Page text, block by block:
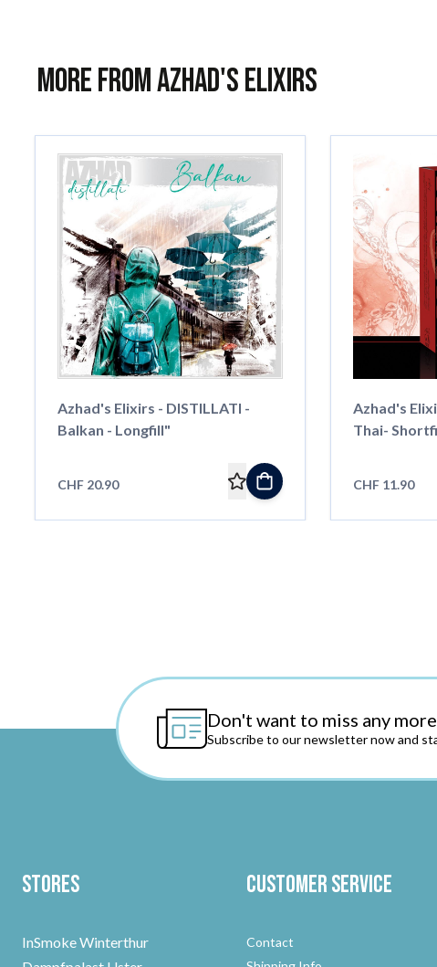
More from Azhad's Elixirs
Azhad's Elixirs - DISTILLATI -
Balkan - Longfill"
CHF 20.90
Azhad's
Thai-
CHF 11.90
Don't want to miss any
Subscribe to our newsletter now and
Stores
InSmoke Winterthur
Customer Service
Contact